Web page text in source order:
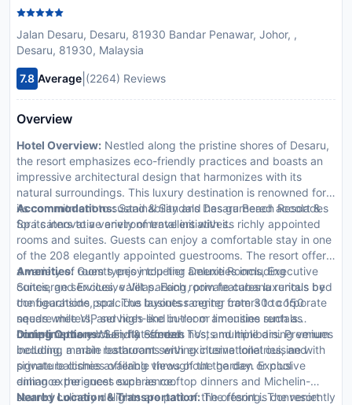
Jalan Desaru, Desaru, 81930 Bandar Penawar, Johor, ,
Desaru, 81930, Malaysia
7.8 Average (2264) Reviews
Overview
Hotel Overview: Nestled along the pristine shores of Desaru,
the resort emphasizes eco-friendly practices and boasts an
impressive architectural design that harmonizes with its
natural surroundings. This luxury destination is renowned for
its commitment to sustainability and has garnered accolades
for its innovative environmental initiatives.
Accommodations:Sand & Sandals Desaru Beach Resort &
Spa caters to a variety of travelers with its richly appointed
rooms and suites. Guests can enjoy a comfortable stay in one
of the 208 elegantly appointed guestrooms. The resort offers
a variety of room types including Deluxe Rooms, Executive
Suites, and Exclusive Villas. Each room features luxurious bed
configurations, spacious layouts ranging from 30 to 150
square meters, and high-end in-room amenities such as
complimentary Wi-Fi, flat-screen TVs, and minibars. Premium
bedding, marble bathrooms with exclusive toiletries, and
private balconies offering views of the garden or pool
enhance the guest experience.
Amenities:Guests enjoy top-tier amenities including
concierge services, valet parking, private cabana rentals by
the beachside pool. The business center caters to corporate
needs while VIP services like butler or limousine rentals
underline the exclusivity offered.
Dining Options:Sand & Sandals hosts multiple dining venues
including a main restaurant serving international cuisine with
signature dishes available throughout the day. Exclusive
dining experiences such as rooftop dinners and Michelin-
starred culinary delights are part of the offering. The resort
Nearby Location & Transportation:The resort is conveniently